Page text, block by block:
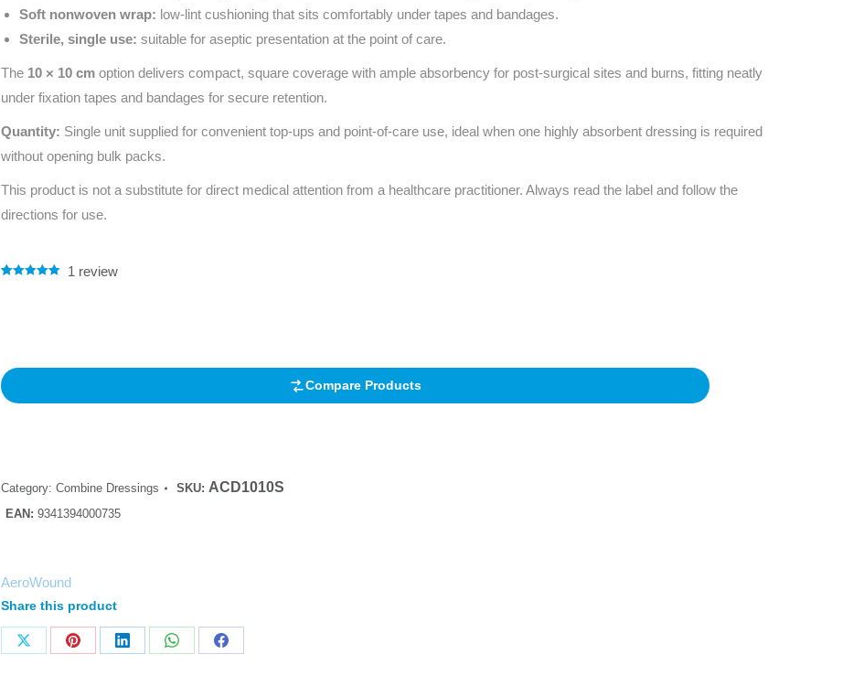
Soft nonwoven wrap: low‑lint cushioning that sits comfortably under tapes and bandages.
Sterile, single use: suitable for aseptic presentation at the point of care.
The 10 × 10 cm option delivers compact, square coverage with ample absorbency for post‑surgical sites and burns, fitting neatly
under fixation tapes and bandages for secure retention.
Quantity: Single unit supplied for convenient top‑ups and point‑of‑care use, ideal when one highly absorbent dressing is required
without opening bulk packs.
This product is not a substitute for direct medical attention from a healthcare practitioner. Always read the label and follow the
directions for use.
1 review
Compare Products
Category: Combine Dressings SKU: ACD1010S
EAN: 9341394000735
AeroWound
Share this product